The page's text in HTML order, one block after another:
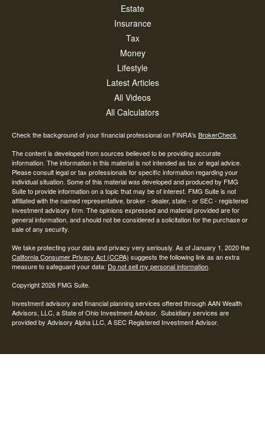
Estate
Insurance
Tax
Money
Lifestyle
Latest Articles
All Videos
All Calculators
Check the background of your financial professional on FINRA's BrokerCheck.
The content is developed from sources believed to be providing accurate
information. The information in this material is not intended as tax or legal advice.
Please consult legal or tax professionals for specific information regarding your
individual situation. Some of this material was developed and produced by FMG
Suite to provide information on a topic that may be of interest. FMG Suite is not
affiliated with the named representative, broker - dealer, state - or SEC - registered
investment advisory firm. The opinions expressed and material provided are for
general information, and should not be considered a solicitation for the purchase or
sale of any security.
We take protecting your data and privacy very seriously. As of January 1, 2020 the
California Consumer Privacy Act (CCPA) suggests the following link as an extra
measure to safeguard your data: Do not sell my personal information.
Copyright 2026 FMG Suite.
Investment advisory and financial planning services offered through AAN Wealth
Advisors, LLC, a State of Ohio Investment Advisor. Subsidiary services are
provided by Advisory Alpha LLC, A SEC Registered Investment Advisor.